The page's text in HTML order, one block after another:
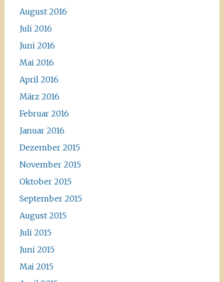
August 2016
Juli 2016
Juni 2016
Mai 2016
April 2016
März 2016
Februar 2016
Januar 2016
Dezember 2015
November 2015
Oktober 2015
September 2015
August 2015
Juli 2015
Juni 2015
Mai 2015